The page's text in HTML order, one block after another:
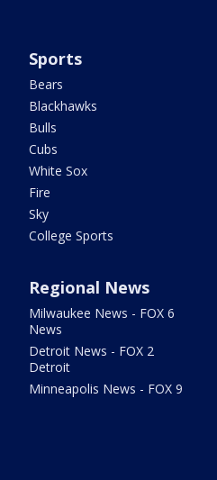
Sports
Bears
Blackhawks
Bulls
Cubs
White Sox
Fire
Sky
College Sports
Regional News
Milwaukee News - FOX 6
News
Detroit News - FOX 2
Detroit
Minneapolis News - FOX 9